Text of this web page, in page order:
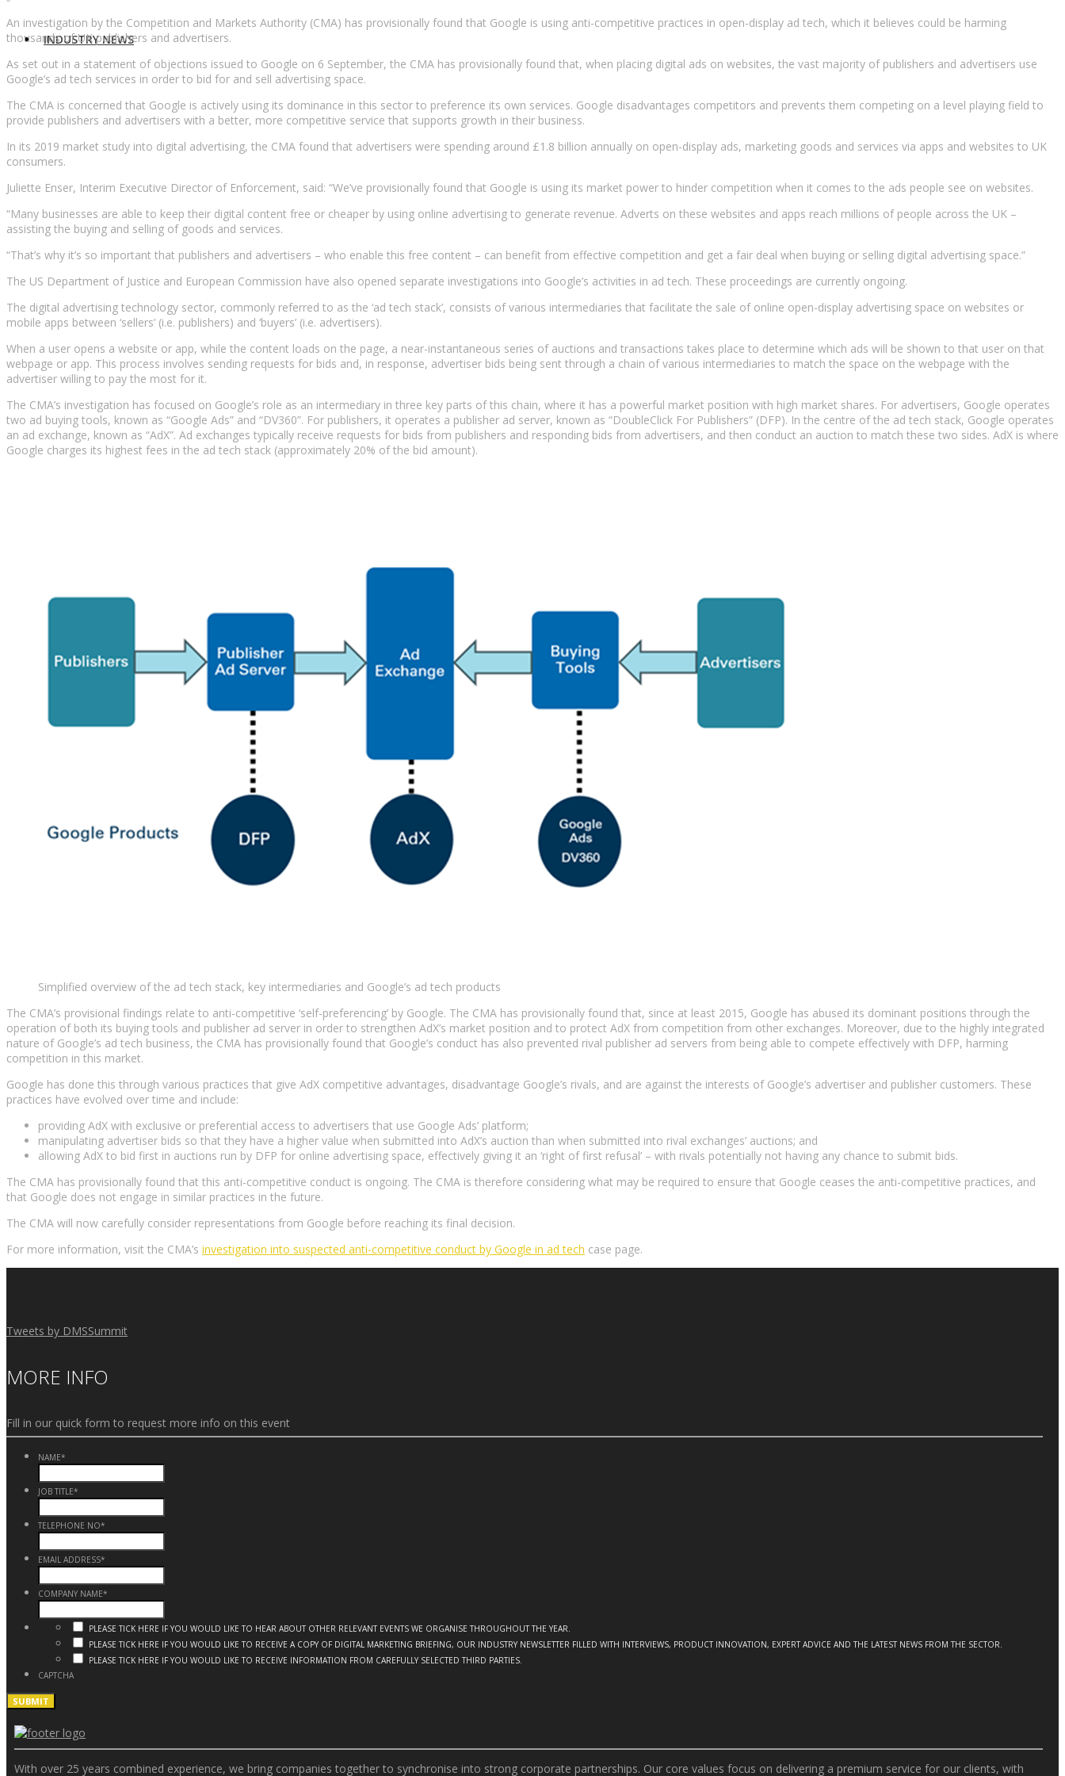
INDUSTRY NEWS
An investigation by the Competition and Markets Authority (CMA) has provisionally found that Google is using anti-competitive practices in open-display ad tech, which it believes could be harming
thousands of UK publishers and advertisers.
As set out in a statement of objections issued to Google on 6 September, the CMA has provisionally found that, when placing digital ads on websites, the vast majority of publishers and advertisers use
Google’s ad tech services in order to bid for and sell advertising space.
The CMA is concerned that Google is actively using its dominance in this sector to preference its own services. Google disadvantages competitors and prevents them competing on a level playing field to
provide publishers and advertisers with a better, more competitive service that supports growth in their business.
In its 2019 market study into digital advertising, the CMA found that advertisers were spending around £1.8 billion annually on open-display ads, marketing goods and services via apps and websites to UK
consumers.
Juliette Enser, Interim Executive Director of Enforcement, said: “We’ve provisionally found that Google is using its market power to hinder competition when it comes to the ads people see on websites.
“Many businesses are able to keep their digital content free or cheaper by using online advertising to generate revenue. Adverts on these websites and apps reach millions of people across the UK –
assisting the buying and selling of goods and services.
“That’s why it’s so important that publishers and advertisers – who enable this free content – can benefit from effective competition and get a fair deal when buying or selling digital advertising space.”
The US Department of Justice and European Commission have also opened separate investigations into Google’s activities in ad tech. These proceedings are currently ongoing.
The digital advertising technology sector, commonly referred to as the ‘ad tech stack’, consists of various intermediaries that facilitate the sale of online open-display advertising space on websites or
mobile apps between ‘sellers’ (i.e. publishers) and ‘buyers’ (i.e. advertisers).
When a user opens a website or app, while the content loads on the page, a near-instantaneous series of auctions and transactions takes place to determine which ads will be shown to that user on that
webpage or app. This process involves sending requests for bids and, in response, advertiser bids being sent through a chain of various intermediaries to match the space on the webpage with the
advertiser willing to pay the most for it.
The CMA’s investigation has focused on Google’s role as an intermediary in three key parts of this chain, where it has a powerful market position with high market shares. For advertisers, Google operates
two ad buying tools, known as “Google Ads” and “DV360”. For publishers, it operates a publisher ad server, known as “DoubleClick For Publishers” (DFP). In the centre of the ad tech stack, Google operates
an ad exchange, known as “AdX”. Ad exchanges typically receive requests for bids from publishers and responding bids from advertisers, and then conduct an auction to match these two sides. AdX is where
Google charges its highest fees in the ad tech stack (approximately 20% of the bid amount).
Simplified overview of the ad tech stack, key intermediaries and Google’s ad tech products
The CMA’s provisional findings relate to anti-competitive ‘self-preferencing’ by Google. The CMA has provisionally found that, since at least 2015, Google has abused its dominant positions through the
operation of both its buying tools and publisher ad server in order to strengthen AdX’s market position and to protect AdX from competition from other exchanges. Moreover, due to the highly integrated
nature of Google’s ad tech business, the CMA has provisionally found that Google’s conduct has also prevented rival publisher ad servers from being able to compete effectively with DFP, harming
competition in this market.
Google has done this through various practices that give AdX competitive advantages, disadvantage Google’s rivals, and are against the interests of Google’s advertiser and publisher customers. These
practices have evolved over time and include:
providing AdX with exclusive or preferential access to advertisers that use Google Ads’ platform;
manipulating advertiser bids so that they have a higher value when submitted into AdX’s auction than when submitted into rival exchanges’ auctions; and
allowing AdX to bid first in auctions run by DFP for online advertising space, effectively giving it an ‘right of first refusal’ – with rivals potentially not having any chance to submit bids.
The CMA has provisionally found that this anti-competitive conduct is ongoing. The CMA is therefore considering what may be required to ensure that Google ceases the anti-competitive practices, and
that Google does not engage in similar practices in the future.
The CMA will now carefully consider representations from Google before reaching its final decision.
For more information, visit the CMA’s investigation into suspected anti-competitive conduct by Google in ad tech case page.
Tweets by DMSSummit
MORE INFO
Fill in our quick form to request more info on this event
NAME*
JOB TITLE*
TELEPHONE NO*
EMAIL ADDRESS*
COMPANY NAME*
PLEASE TICK HERE IF YOU WOULD LIKE TO HEAR ABOUT OTHER RELEVANT EVENTS WE ORGANISE THROUGHOUT THE YEAR.
PLEASE TICK HERE IF YOU WOULD LIKE TO RECEIVE A COPY OF DIGITAL MARKETING BRIEFING, OUR INDUSTRY NEWSLETTER FILLED WITH INTERVIEWS, PRODUCT INNOVATION, EXPERT ADVICE AND THE LATEST NEWS FROM THE SECTOR.
PLEASE TICK HERE IF YOU WOULD LIKE TO RECEIVE INFORMATION FROM CAREFULLY SELECTED THIRD PARTIES.
CAPTCHA
With over 25 years combined experience, we bring companies together to synchronise into strong corporate partnerships. Our core values focus on delivering a premium service for our clients, with